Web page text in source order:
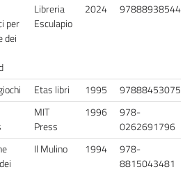
per
dei
Libreria
Esculapio
2024 9788893854450
Etas libri 1995
9788845307584
MIT
Press
1996
978-
0262691796
Il Mulino 1994
978-
8815043481